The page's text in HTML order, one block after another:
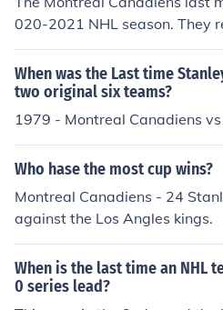
020-2021 NHL season. They
Final that year but ultimately
htning. The team has
missing the playoffs in 2021-
When was the Last time
two original six teams?
1979 - Montreal Canadiens
Who hase the most cup wins?
Montreal Canadiens - 24
against the Los Angles kings.
When is the last time an NHL
0 series lead?